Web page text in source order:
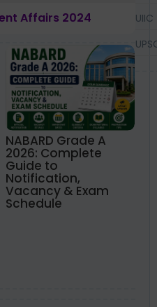
Affairs 2024
NABARD Grade A
2026: Complete
Guide to
Notification,
Vacancy & Exam
Schedule
UIIC